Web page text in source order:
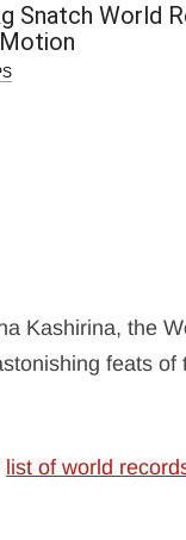
Snatch World
Kashirina, the
feats of
list of world